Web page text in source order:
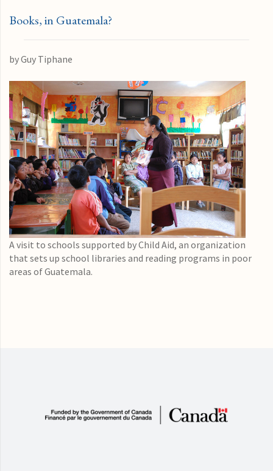
Books, in Guatemala?
by Guy Tiphane
A visit to schools supported by Child Aid, an organization
that sets up school libraries and reading programs in poor
areas of Guatemala.